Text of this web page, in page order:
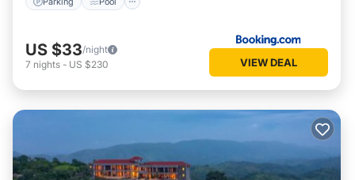
US $33/night
7 nights - US $230 VIEW DEAL